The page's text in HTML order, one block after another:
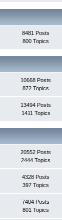
8481 Posts
800 Topics
10668 Posts
872 Topics
13494 Posts
1411 Topics
20552 Posts
2444 Topics
4328 Posts
397 Topics
7404 Posts
801 Topics